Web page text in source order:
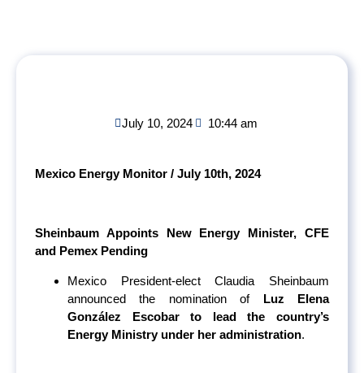
July 10, 2024 10:44 am
Mexico Energy Monitor / July 10th, 2024
Sheinbaum Appoints New Energy Minister, CFE
and Pemex Pending
Mexico President-elect Claudia Sheinbaum
announced the nomination of Luz Elena
González Escobar to lead the country’s
Energy Ministry under her administration.